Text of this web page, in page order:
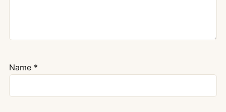
Name *